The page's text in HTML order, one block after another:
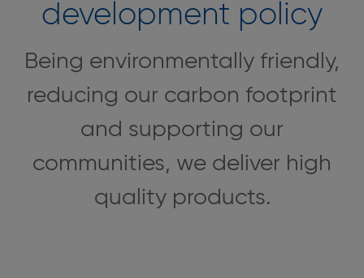
development policy
Being environmentally friendly,
reducing our carbon footprint
and supporting our
communities, we deliver high
quality products.